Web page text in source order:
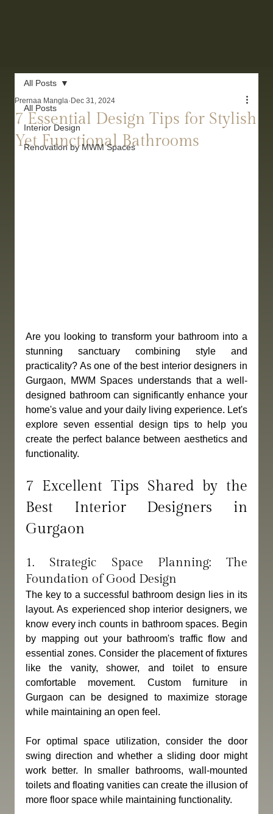
All Posts
Interior Design
Renovation by MWM Spaces
All Posts
7 Essential Design Tips for Stylish
Yet Functional Bathrooms
Prernaa Mangla Dec 31, 2024
Are you looking to transform your bathroom into a
stunning sanctuary combining style and
practicality? As one of the best interior designers in
Gurgaon, MWM Spaces understands that a well-
designed bathroom can significantly enhance your
home's value and your daily living experience. Let's
explore seven essential design tips to help you
create the perfect balance between aesthetics and
functionality.
7 Excellent Tips Shared by the
Best Interior Designers in
Gurgaon
1. Strategic Space Planning: The
Foundation of Good Design
The key to a successful bathroom design lies in its
layout. As experienced shop interior designers, we
know every inch counts in bathroom spaces. Begin
by mapping out your bathroom's traffic flow and
essential zones. Consider the placement of fixtures
like the vanity, shower, and toilet to ensure
comfortable movement. Custom furniture in
Gurgaon can be designed to maximize storage
while maintaining an open feel.
For optimal space utilization, consider the door
swing direction and whether a sliding door might
work better. In smaller bathrooms, wall-mounted
toilets and floating vanities can create the illusion of
more floor space while maintaining functionality.